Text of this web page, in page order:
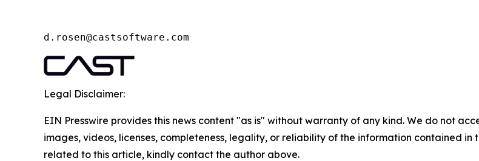
d.rosen@castsoftware.com
Legal Disclaimer:
EIN Presswire provides this news content "as is" without warranty of any kind. We do not
images, videos, licenses, completeness, legality, or reliability of the information contained
related to this article, kindly contact the author above.